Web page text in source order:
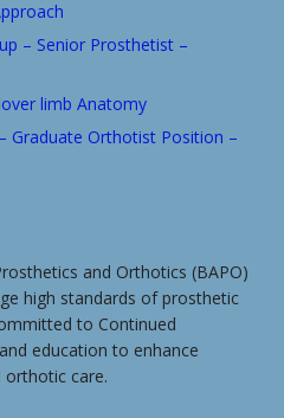
– Senior Prosthetist –
limb Anatomy
Graduate Orthotist Position –
and Orthotics (BAPO)
high standards of prosthetic
to Continued
education to enhance
care.